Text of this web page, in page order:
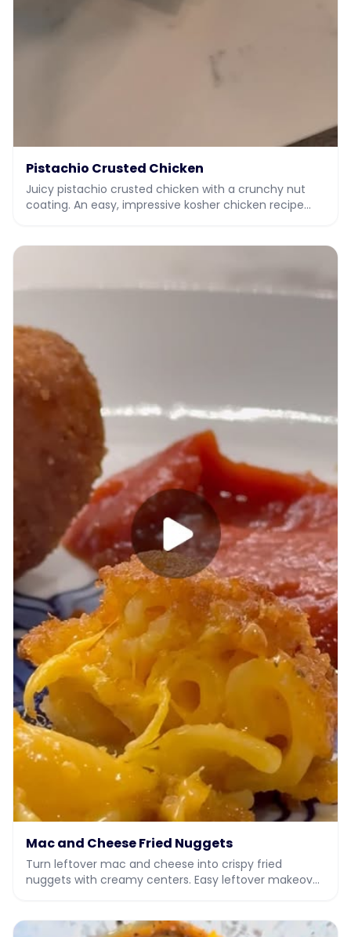
Pistachio Crusted Chicken
Juicy pistachio crusted chicken with a crunchy nut
coating. An easy, impressive kosher chicken recipe
Mac and Cheese Fried Nuggets
Turn leftover mac and cheese into crispy fried
nuggets with creamy centers. Easy leftover makeover